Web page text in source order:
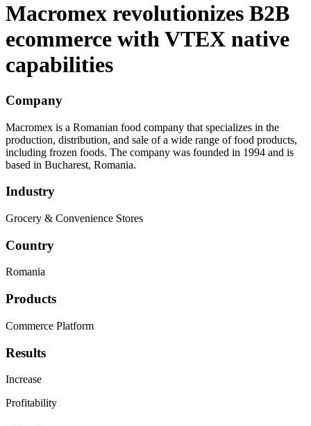
Macromex revolutionizes B2B
ecommerce with VTEX native
capabilities
Company
Macromex is a Romanian food company that specializes in the
production, distribution, and sale of a wide range of food products,
including frozen foods. The company was founded in 1994 and is
based in Bucharest, Romania.
Industry
Grocery & Convenience Stores
Country
Romania
Products
Commerce Platform
Results
Increase
Profitability